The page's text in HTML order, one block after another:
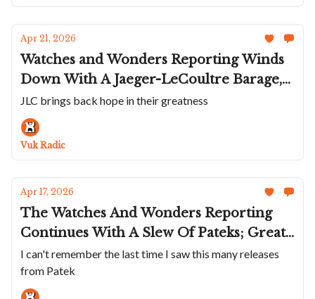
Apr 21, 2026
Watches and Wonders Reporting Winds
Down With A Jaeger-LeCoultre Barage,
Amazing Stuff From Bulgari, And
Releases From Alpina, Norqain,
Pequignet, Hautlence and Urwerk
JLC brings back hope in their greatness
Vuk Radic
Apr 17, 2026
The Watches And Wonders Reporting
Continues With A Slew Of Pateks; Great
Releases From Oris; And Cool Stuff From
Zenith; Frederique Constant; Chopard;
Piaget And Moser
I can't remember the last time I saw this many releases
from Patek